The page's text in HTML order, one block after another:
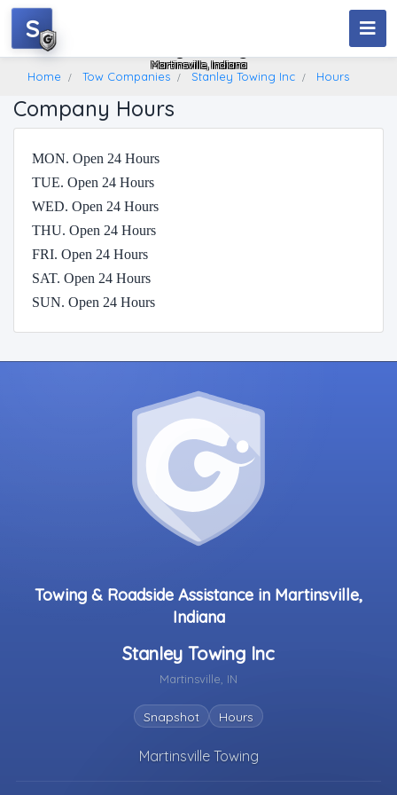
Martinsville, Indiana
S
Home Tow Companies Stanley Towing Inc Hours
Company Hours
MON. Open 24 Hours
TUE. Open 24 Hours
WED. Open 24 Hours
THU. Open 24 Hours
FRI. Open 24 Hours
SAT. Open 24 Hours
SUN. Open 24 Hours
Towing & Roadside Assistance in Martinsville,
Indiana
Stanley Towing Inc
Martinsville, IN
Snapshot Hours
Martinsville Towing